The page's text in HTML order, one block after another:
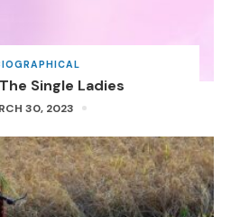
Single Ladies
30, 2023